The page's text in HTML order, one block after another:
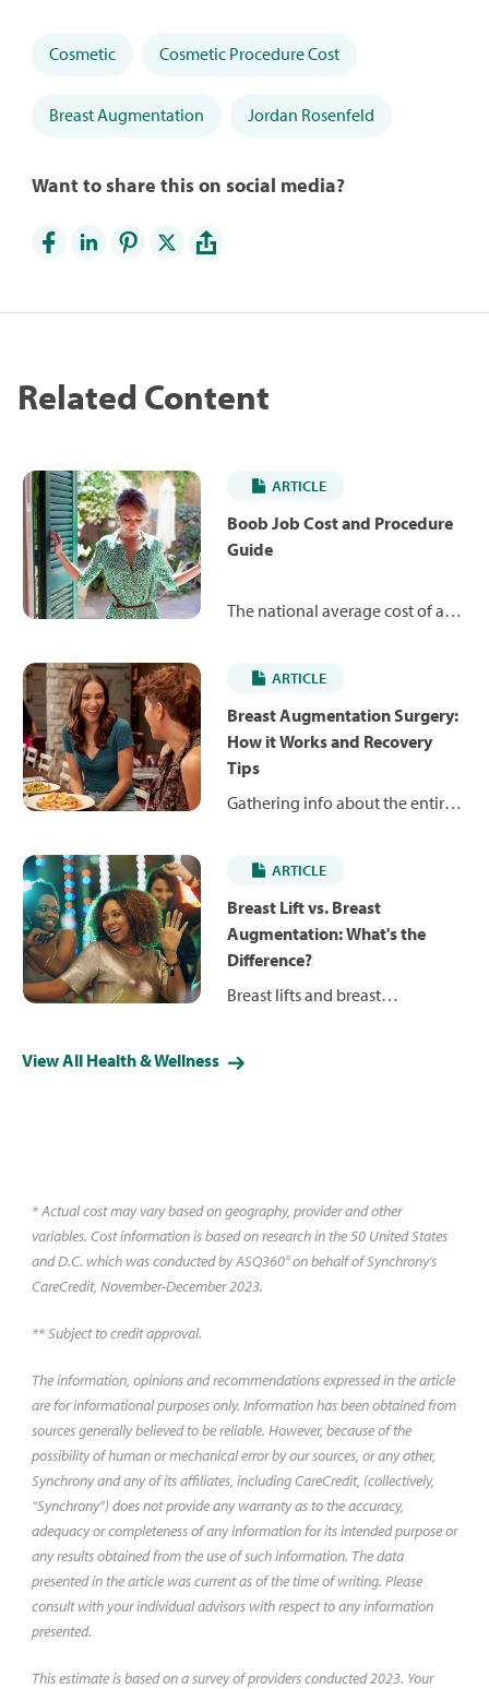
Cosmetic Cosmetic Procedure Cost
Breast Augmentation Jordan Rosenfeld
Want to share this on social media?
Related Content
ARTICLE
Boob Job Cost and Procedure
Guide
The national average cost of a
type of procedure involved.
Learn about breast
augmentations, reductions and
lifts – and what you might
expect to pay.
ARTICLE
Breast Augmentation Surgery:
How it Works and Recovery
Tips
Gathering info about the entire
helping you feel comfortable
and confident with your
decision.
ARTICLE
Breast Lift vs. Breast
Augmentation: What's the
Difference?
Breast lifts and breast
Learn what to expect from each
View All Health & Wellness
* Actual cost may vary based on geography, provider and other
variables. Cost information is based on research in the 50 United States
and D.C. which was conducted by ASQ360° on behalf of Synchrony’s
CareCredit, November-December 2023.
** Subject to credit approval.
The information, opinions and recommendations expressed in the article
are for informational purposes only. Information has been obtained from
sources generally believed to be reliable. However, because of the
possibility of human or mechanical error by our sources, or any other,
Synchrony and any of its affiliates, including CareCredit, (collectively,
“Synchrony”) does not provide any warranty as to the accuracy,
adequacy or completeness of any information for its intended purpose or
any results obtained from the use of such information. The data
presented in the article was current as of the time of writing. Please
consult with your individual advisors with respect to any information
presented.
This estimate is based on a survey of providers conducted 2023. Your